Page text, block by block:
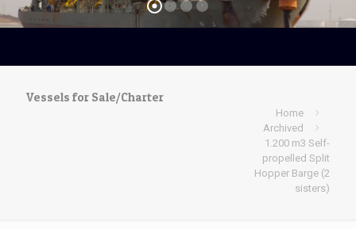
Vessels for Sale/Charter
Home
Archived
1.200 m3 Self-
propelled Split
Hopper Barge (2
sisters)